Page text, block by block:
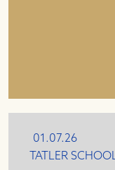
01.07.26
TATLER